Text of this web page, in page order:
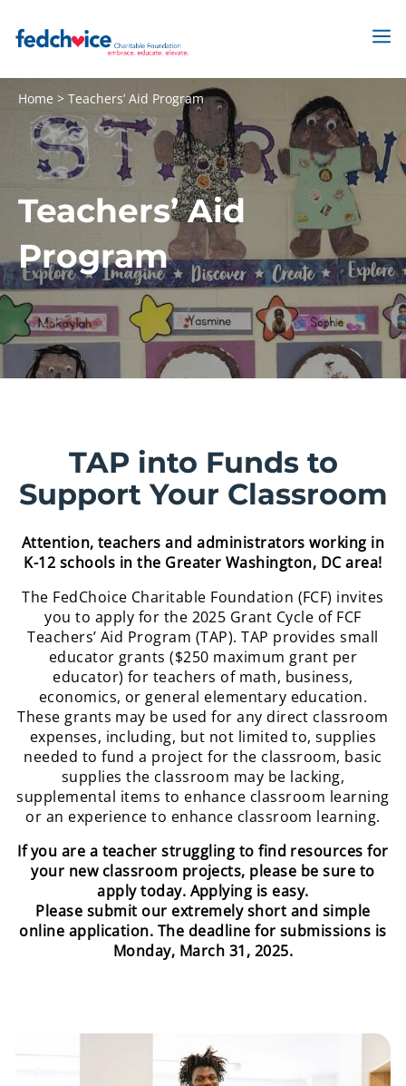
Home > Teachers’ Aid Program
Teachers’ Aid
Program
TAP into Funds to
Support Your Classroom
Attention, teachers and administrators working in
K-12 schools in the Greater Washington, DC area!
The FedChoice Charitable Foundation (FCF) invites
you to apply for the 2025 Grant Cycle of FCF
Teachers’ Aid Program (TAP). TAP provides small
educator grants ($250 maximum grant per
educator) for teachers of math, business,
economics, or general elementary education.
These grants may be used for any direct classroom
expenses, including, but not limited to, supplies
needed to fund a project for the classroom, basic
supplies the classroom may be lacking,
supplemental items to enhance classroom learning
or an experience to enhance classroom learning.
If you are a teacher struggling to find resources for
your new classroom projects, please be sure to
apply today. Applying is easy.
Please submit our extremely short and simple
online application. The deadline for submissions is
Monday, March 31, 2025.